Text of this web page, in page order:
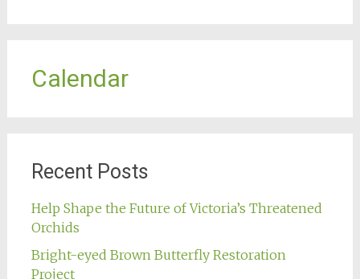
Calendar
Recent Posts
Help Shape the Future of Victoria’s Threatened
Orchids
Bright-eyed Brown Butterfly Restoration
Project